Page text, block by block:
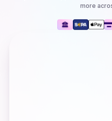
more